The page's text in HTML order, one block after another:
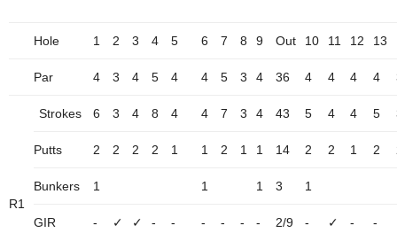
Hole 1 2 3 4 5 6 7 8 9 Out 10 11 12 13
Par 4 3 4 5 4 4 5 3 4 36 4 4 4 4
R1
Strokes 6 3 4 8 4 4 7 3 4 43 5 4 4 5
Putts 2 2 2 2 1 1 2 1 1 14 2 2 1 2
Bunkers 1 1 1 3 1
GIR - ✓ ✓ - - - - - - 2/9 - ✓ - -